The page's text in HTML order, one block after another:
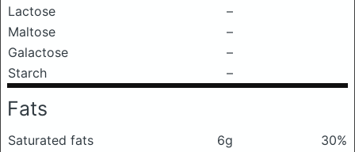
Lactose
–
Maltose
–
Galactose
–
Starch
–
Fats
Saturated fats 6g
30%